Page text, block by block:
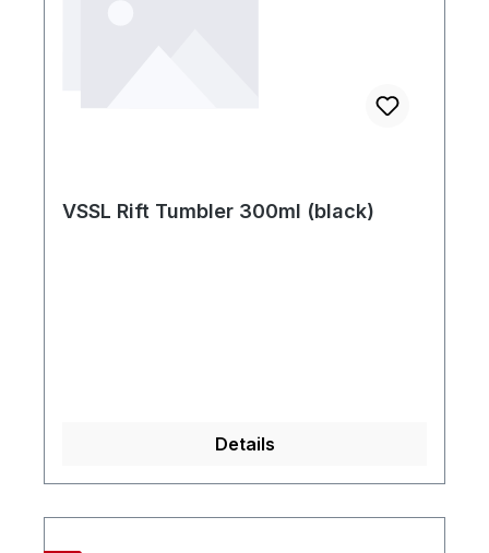
VSSL Rift Tumbler 300ml (black)
Details